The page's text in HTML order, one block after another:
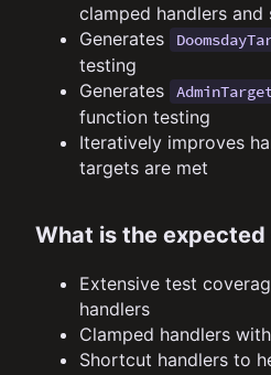
clamped handlers
Generates
testing
Generates
function testing
Iteratively improves
targets are met
What is the expected
Extensive test
handlers
Clamped handlers
Shortcut handlers to